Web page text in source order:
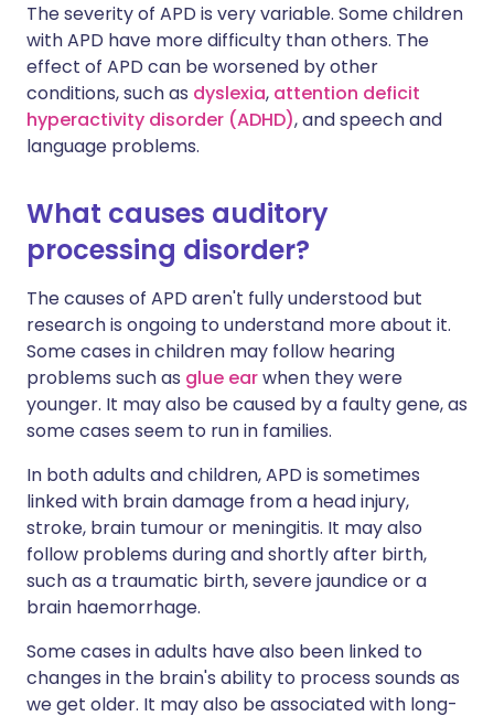
The severity of APD is very variable. Some children
with APD have more difficulty than others. The
effect of APD can be worsened by other
conditions, such as dyslexia, attention deficit
hyperactivity disorder (ADHD), and speech and
language problems.
What causes auditory
processing disorder?
The causes of APD aren't fully understood but
research is ongoing to understand more about it.
Some cases in children may follow hearing
problems such as glue earwhen they were
younger. It may also be caused by a faulty gene, as
some cases seem to run in families.
In both adults and children, APD is sometimes
linked with brain damage from a head injury,
stroke, brain tumour or meningitis. It may also
follow problems during and shortly after birth,
such as a traumatic birth, severe jaundice or a
brain haemorrhage.
Some cases in adults have also been linked to
changes in the brain's ability to process sounds as
we get older. It may also be associated with long-